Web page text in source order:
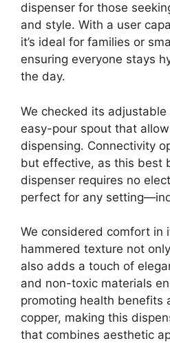
dispenser for those
and style. With a user
it’s ideal for families or
ensuring everyone stays
the day.
We checked its
easy-pour spout that
dispensing. Connectivity
but effective, as this best
dispenser requires no
perfect for any
We considered comfort in
hammered texture not
also adds a touch of
and non-toxic materials
promoting health benefits
copper, making this
that combines aesthetic